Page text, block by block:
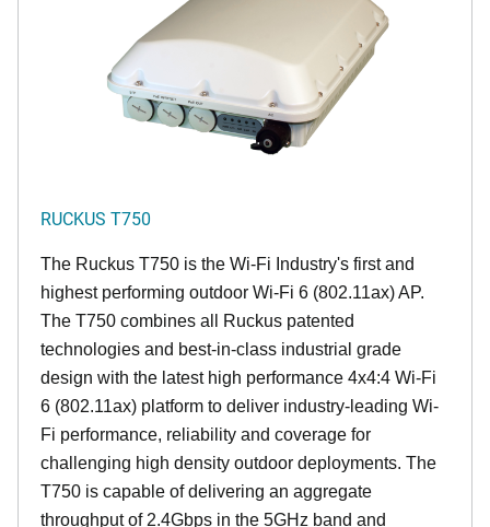
RUCKUS T750
The Ruckus T750 is the Wi-Fi Industry's first and
highest performing outdoor Wi-Fi 6 (802.11ax) AP.
The T750 combines all Ruckus patented
technologies and best-in-class industrial grade
design with the latest high performance 4x4:4 Wi-Fi
6 (802.11ax) platform to deliver industry-leading Wi-
Fi performance, reliability and coverage for
challenging high density outdoor deployments. The
T750 is capable of delivering an aggregate
throughput of 2.4Gbps in the 5GHz band and